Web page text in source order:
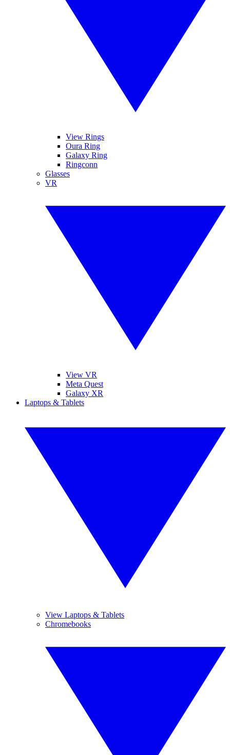
View Rings
Oura Ring
Galaxy Ring
Ringconn
Glasses
VR
View VR
Meta Quest
Galaxy XR
Laptops & Tablets
View Laptops & Tablets
Chromebooks